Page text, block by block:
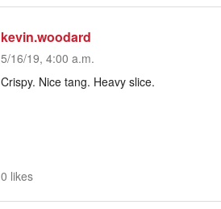
kevin.woodard
5/16/19, 4:00 a.m.
Crispy. Nice tang. Heavy slice.
0 likes